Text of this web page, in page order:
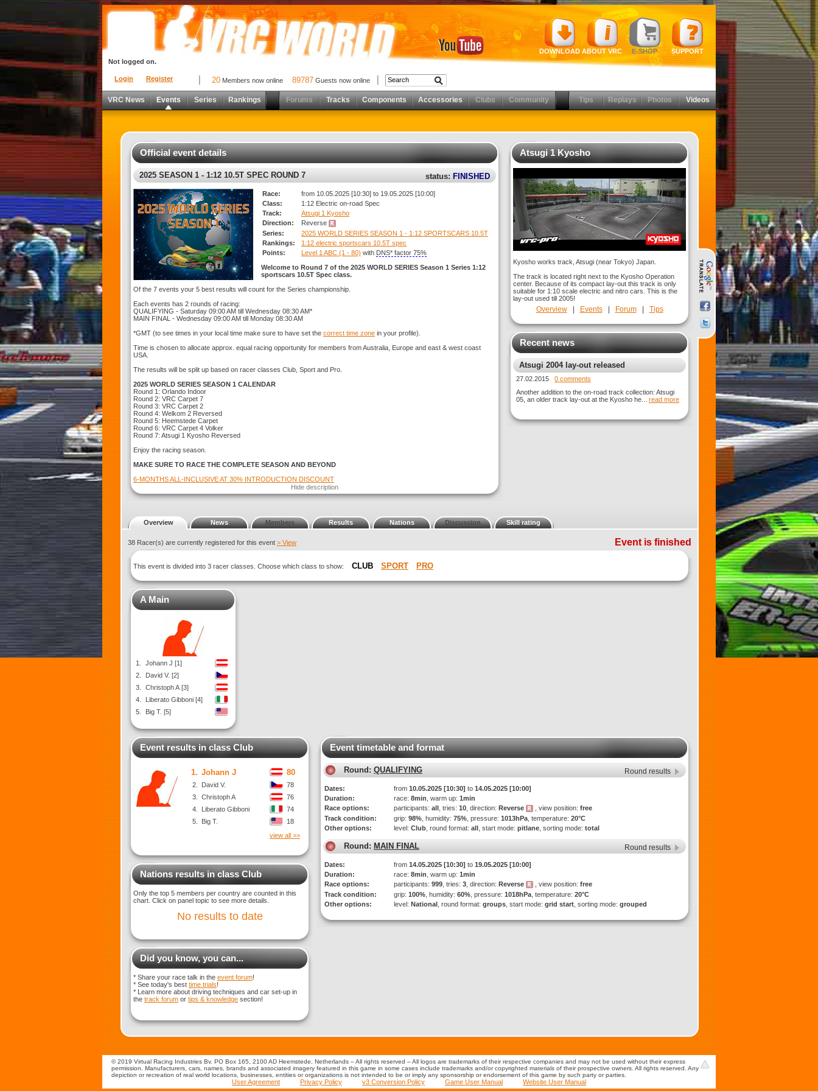
Login Register
Not logged on.
DOWNLOAD ABOUT VRC E-SHOP SUPPORT
20 Members now online 89787 Guests now online
VRC News Events Series Rankings Forums Tracks Components Accessories Clubs Community Tips Replays Photos Videos
Official event details
2025 SEASON 1 - 1:12 10.5T SPEC ROUND 7 status: FINISHED
Race:
from 10.05.2025 [10:30] to 19.05.2025 [10:00]
Class:
1:12 Electric on-road Spec
Track:
Atsugi 1 Kyosho
Direction:
Reverse
Series:
2025 WORLD SERIES SEASON 1 - 1:12 SPORTSCARS 10.5T
Rankings:
1:12 electric sportscars 10.5T spec
Points:
Level 1 ABC (1 - 80) with DNS* factor 75%
Welcome to Round 7 of the 2025 WORLD SERIES Season 1 Series 1:12
sportscars 10.5T Spec class.
Of the 7 events your 5 best results will count for the Series championship.
Each events has 2 rounds of racing:
QUALIFYING - Saturday 09:00 AM till Wednesday 08:30 AM*
MAIN FINAL - Wednesday 09:00 AM till Monday 08:30 AM
*GMT (to see times in your local time make sure to have set the correct time zone in your profile).
Time is chosen to allocate approx. equal racing opportunity for members from Australia, Europe and east & west coast
USA.
The results will be split up based on racer classes Club, Sport and Pro.
2025 WORLD SERIES SEASON 1 CALENDAR
Round 1: Orlando Indoor
Round 2: VRC Carpet 7
Round 3: VRC Carpet 2
Round 4: Welkom 2 Reversed
Round 5: Heemstede Carpet
Round 6: VRC Carpet 4 Volker
Round 7: Atsugi 1 Kyosho Reversed
Enjoy the racing season.
MAKE SURE TO RACE THE COMPLETE SEASON AND BEYOND
6-MONTHS ALL-INCLUSIVE AT 30% INTRODUCTION DISCOUNT
Hide description
Atsugi 1 Kyosho
Kyosho works track, Atsugi (near Tokyo) Japan.
The track is located right next to the Kyosho Operation
center. Because of its compact lay-out this track is only
suitable for 1:10 scale electric and nitro cars. This is the
lay-out used till 2005!
Overview| Events| Forum| Tips
Recent news
Atsugi 2004 lay-out released
27.02.2015 0 comments
Another addition to the on-road track collection: Atsugi
05, an older track lay-out at the Kyosho he... read more
Overview News Members Results Nations Discussion Skill rating
38 Racer(s) are currently registered for this event > View Event is finished
This event is divided into 3 racer classes. Choose which class to show: CLUB SPORT PRO
A Main
1.
Johann J [1]
2.
David V. [2]
3.
Christoph A [3]
4.
Liberato Gibboni [4]
5.
Big T. [5]
Event results in class Club
1. Johann J 80
2. David V.
78
3.
Christoph A
76
4.
Liberato Gibboni
74
5.
Big T.
18
view all >>
Nations results in class Club
Only the top 5 members per country are counted in this
chart. Click on panel topic to see more details.
No results to date
Did you know, you can...
* Share your race talk in the event forum!
* See today's best time trials!
* Learn more about driving techniques and car set-up in
the track forum or tips & knowledge section!
Event timetable and format
Round: QUALIFYING Round results
Dates: from 10.05.2025 [10:30] to 14.05.2025 [10:00]
Duration:
race: 8min , warm up: 1min
Race options:
participants: all , tries: 10 , direction: Reverse , view position: free
Track condition:
grip: 98% , humidity: 75% , pressure: 1013hPa , temperature: 20°C
Other options:
level: Club , round format: all , start mode: pitlane , sorting mode: total
Round: MAIN FINAL Round results
Dates: from 14.05.2025 [10:30] to 19.05.2025 [10:00]
Duration:
race: 8min , warm up: 1min
Race options:
participants: 999 , tries: 3 , direction: Reverse , view position: free
Track condition:
grip: 100% , humidity: 60% , pressure: 1018hPa , temperature: 20°C
Other options:
level: National , round format: groups , start mode: grid start , sorting mode: grouped
© 2019 Virtual Racing Industries Bv. PO Box 165, 2100 AD Heemstede, Netherlands – All rights reserved – All logos are trademarks of their respective companies and may not be used without their express
permission. Manufacturers, cars, names, brands and associated imagery featured in this game in some cases include trademarks and/or copyrighted materials of their prospective owners. All rights reserved. Any
depiction or recreation of real world locations, businesses, entities or organizations is not intended to be or imply any sponsorship or endorsement of this game by such party or parties.
User Agreement Privacy Policy v3 Conversion Policy Game User Manual Website User Manual